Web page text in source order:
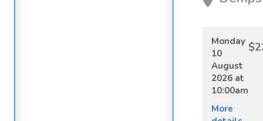
Monday
10
August
2026 at
10:00am
More